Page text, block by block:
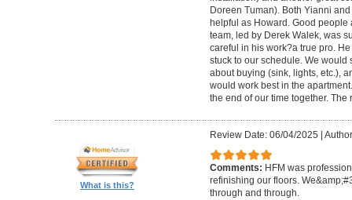
Doreen Tuman). Both Yianni
helpful as Howard. Good
team, led by Derek Walek, was
careful in his work?a true pro.
stuck to our schedule. We
about buying (sink, lights, etc.),
would work best in the
the end of our time together.
What is this?
Review Date: 06/04/2025 |
Comments: HFM was
refinishing our floors.
through and through.